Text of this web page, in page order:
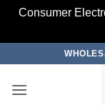
Consumer
content